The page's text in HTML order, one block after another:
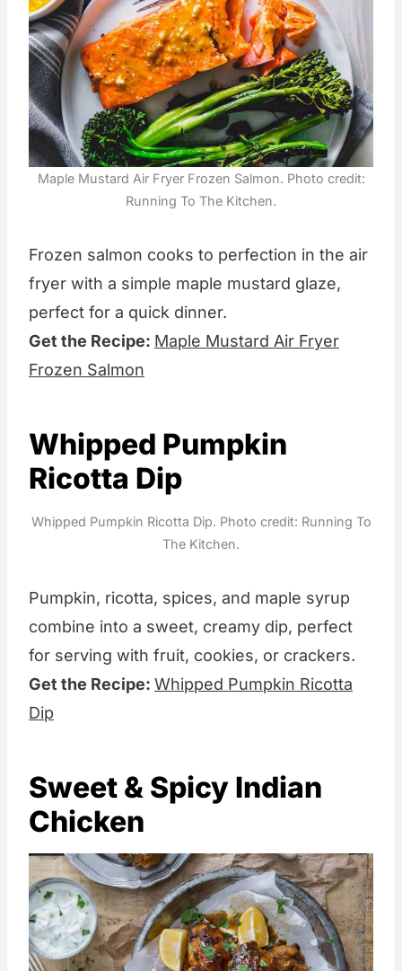
Maple Mustard Air Fryer Frozen Salmon. Photo credit:
Running To The Kitchen.
Frozen salmon cooks to perfection in the air
fryer with a simple maple mustard glaze,
perfect for a quick dinner.
Get the Recipe: Maple Mustard Air Fryer
Frozen Salmon
Whipped Pumpkin
Ricotta Dip
Whipped Pumpkin Ricotta Dip. Photo credit: Running To
The Kitchen.
Pumpkin, ricotta, spices, and maple syrup
combine into a sweet, creamy dip, perfect
for serving with fruit, cookies, or crackers.
Get the Recipe: Whipped Pumpkin Ricotta
Dip
Sweet & Spicy Indian
Chicken